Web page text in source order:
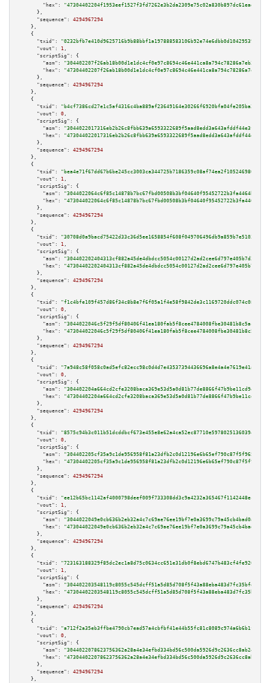
"hex":
      },
"sequence":
4294967294
    },
    {
"txid":
"0232bfb7e410d9625716b9b88bbf1a197888583106b92e74e6dbb0d104295391"
"vout":
1 ,
"scriptSig":
{
"asm":
"hex":
      },
"sequence":
4294967294
    },
    {
"txid":
"b4cf7386cd27e1c5af4316c4ba889af23649164e30266f6920bfa04fe205ba32"
"vout":
0 ,
"scriptSig":
{
"asm":
"hex":
      },
"sequence":
4294967294
    },
    {
"txid":
"bea4e71f67dd67b6be245cc3003ca344725b7186359c08af74ea2f1052469805"
"vout":
1 ,
"scriptSig":
{
"asm":
"hex":
      },
"sequence":
4294967294
    },
    {
"txid":
"30708d0a9bacd75422d33c36d5ee1658854f608f049706496db9a859b7e51030"
"vout":
1 ,
"scriptSig":
{
"asm":
"hex":
      },
"sequence":
4294967294
    },
    {
"txid":
"f1c4bfe109f457d86f34c8b8e7f6f05a1f4e58f9842de3c1169720ddc074c08f"
"vout":
0 ,
"scriptSig":
{
"asm":
"hex":
      },
"sequence":
4294967294
    },
    {
"txid":
"7a948c58f058c0ad5efc82ecc98c0d4d7e43537394436696a8e4a4e7619e41ae"
"vout":
0 ,
"scriptSig":
{
"asm":
"hex":
      },
"sequence":
4294967294
    },
    {
"txid":
"8575c94b3c011b51dcddbcf673e455e8e62a4ca52ec87710e59780251360394e"
"vout":
0 ,
"scriptSig":
{
"asm":
"hex":
      },
"sequence":
4294967294
    },
    {
"txid":
"ee12b65bc1142af4000798deef009f733308dd3c9a4232a365467f1142448ec7"
"vout":
1 ,
"scriptSig":
{
"asm":
"hex":
      },
"sequence":
4294967294
    },
    {
"txid":
"723163188329f85dc2ec1a8d75c0634cc651e31db0f8ebd6747b483cf4fe9205"
"vout":
1 ,
"scriptSig":
{
"asm":
"hex":
      },
"sequence":
4294967294
    },
    {
"txid":
"a712f2a35eb3ffbe4790cb7ead57a4cbfbf41e44b55fc81c8089c974a6b6b1fd"
"vout":
0 ,
"scriptSig":
{
"asm":
"hex":
      },
"sequence":
4294967294
    },